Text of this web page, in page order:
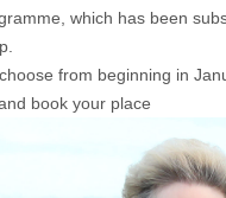
which has been
from beginning in
book your place